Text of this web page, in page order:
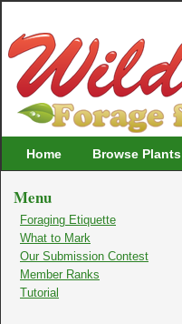
Home Browse Plants
Menu
Foraging Etiquette
What to Mark
Our Submission Contest
Member Ranks
Tutorial